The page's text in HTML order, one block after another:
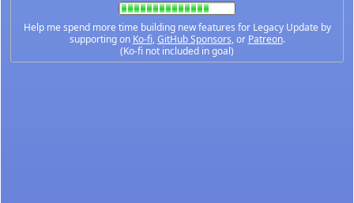
Help me spend more time building new features for Legacy Update by
supporting on Ko-fi,GitHub Sponsors, or Patreon.
(Ko-fi not included in goal)